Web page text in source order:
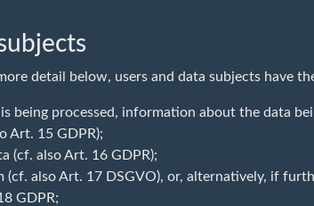
detail below, users and data subjects have
being processed, information about the data
Art. 15 GDPR);
(cf. also Art. 16 GDPR);
also Art. 17 DSGVO), or, alternatively, if
GDPR;